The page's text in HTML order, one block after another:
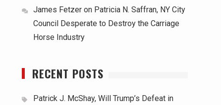
James Fetzer on Patricia N. Saffran, NY City
Council Desperate to Destroy the Carriage
Horse Industry
RECENT POSTS
Patrick J. McShay, Will Trump’s Defeat in